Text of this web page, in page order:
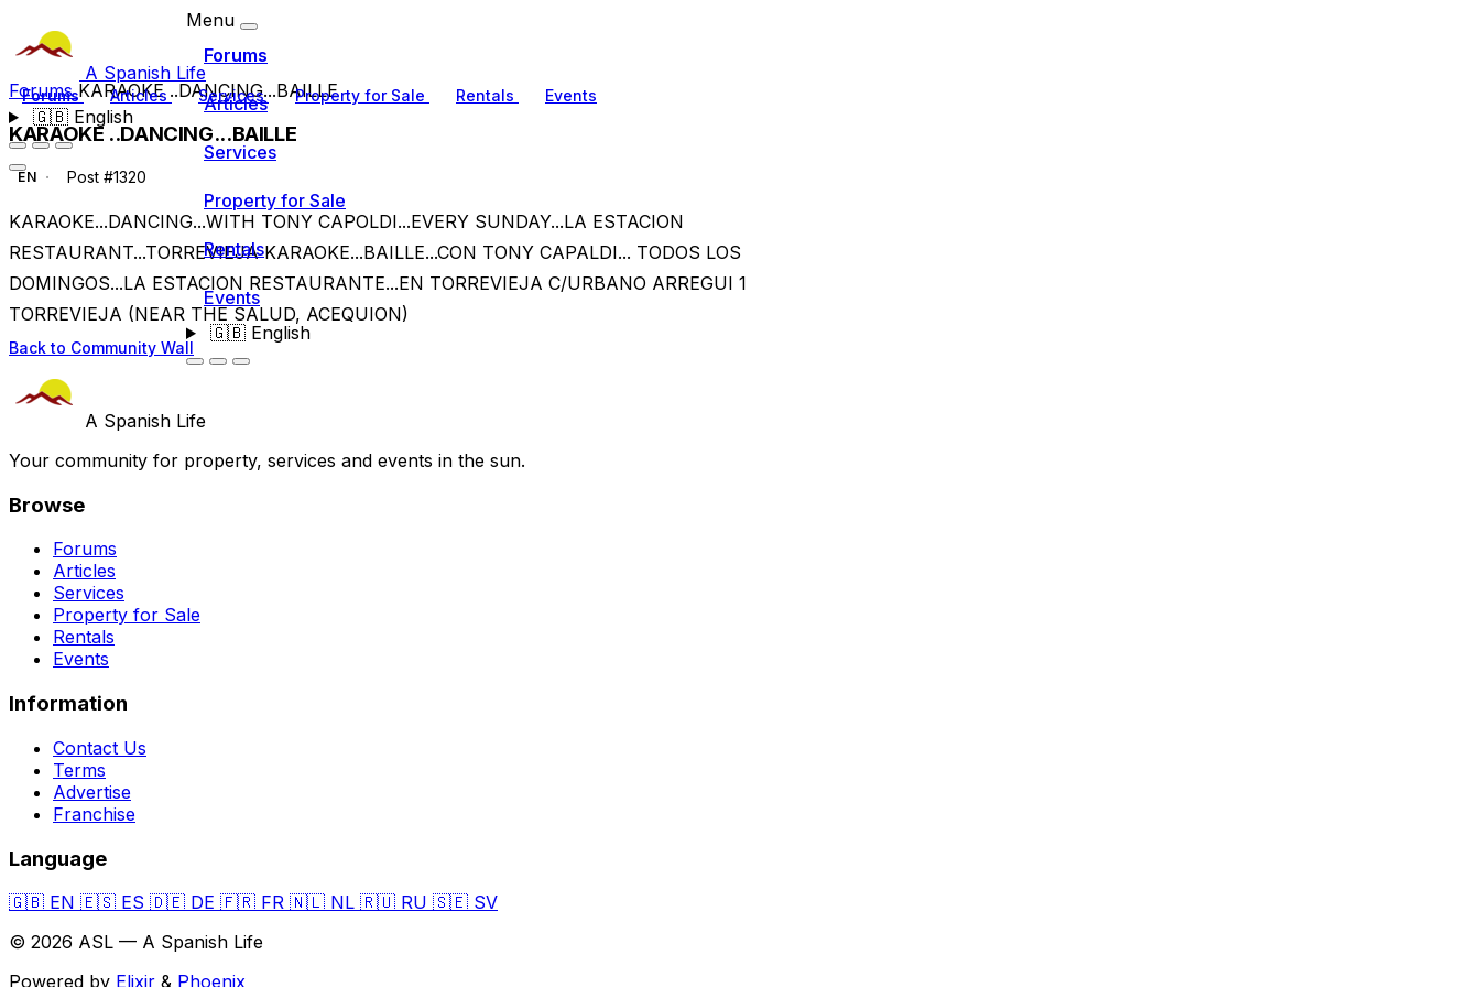
A Spanish Life
Forums Articles Services Property for Sale Rentals Events
🇬🇧English
Menu
Forums
Articles
Services
Property for Sale
Rentals
Events
🇬🇧English
ForumsKARAOKE ..DANCING...BAILLE
KARAOKE ..DANCING...BAILLE
EN Post #1320
KARAOKE...DANCING...WITH TONY CAPOLDI...EVERY SUNDAY...LA ESTACION
RESTAURANT...TORREVIEJA KARAOKE...BAILLE...CON TONY CAPALDI... TODOS LOS
DOMINGOS...LA ESTACION RESTAURANTE...EN TORREVIEJA C/URBANO ARREGUI 1
TORREVIEJA (NEAR THE SALUD, ACEQUION)
Back to Community Wall
A Spanish Life
Your community for property, services and events in the sun.
Browse
Forums
Articles
Services
Property for Sale
Rentals
Events
Information
Contact Us
Terms
Advertise
Franchise
Language
🇬🇧 EN 🇪🇸 ES 🇩🇪 DE 🇫🇷 FR 🇳🇱 NL 🇷🇺 RU 🇸🇪 SV
© 2026 ASL — A Spanish Life
Powered by Elixir & Phoenix